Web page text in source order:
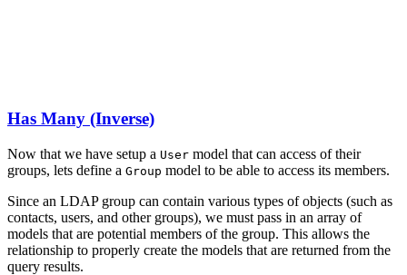
Has Many (Inverse)
Now that we have setup a User model that can access of their
groups, lets define a Group model to be able to access its members.
Since an LDAP group can contain various types of objects (such as
contacts, users, and other groups), we must pass in an array of
models that are potential members of the group. This allows the
relationship to properly create the models that are returned from the
query results.